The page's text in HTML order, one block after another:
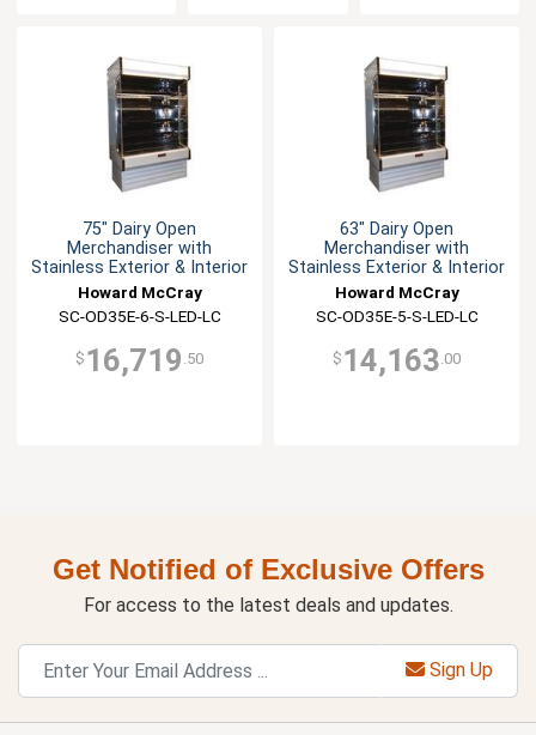
75" Dairy Open
Merchandiser with
Stainless Exterior & Interior
Howard McCray
SC-OD35E-6-S-LED-LC
$ 16,719 .50
63" Dairy Open
Merchandiser with
Stainless Exterior & Interior
Howard McCray
SC-OD35E-5-S-LED-LC
$ 14,163 .00
Get Notified of Exclusive Offers
For access to the latest deals and updates.
Sign Up